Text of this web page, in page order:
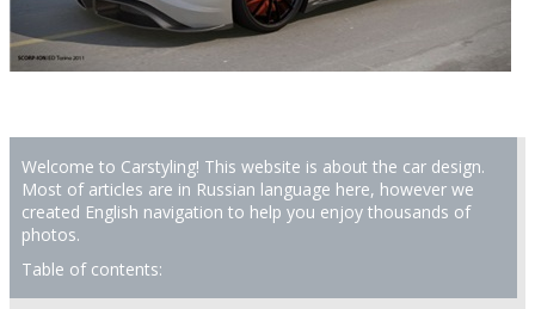
Welcome to Carstyling! This website is about the car design.
Most of articles are in Russian language here, however we
created English navigation to help you enjoy thousands of
photos.
Table of contents: